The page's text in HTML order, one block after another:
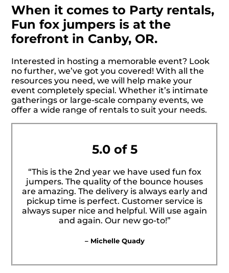
When it comes to Party rentals,
Fun fox jumpers is at the
forefront in Canby, OR.
Interested in hosting a memorable event? Look
no further, we’ve got you covered! With all the
resources you need, we will help make your
event completely special. Whether it’s intimate
gatherings or large-scale company events, we
offer a wide range of rentals to suit your needs.
5.0 of 5
“This is the 2nd year we have used fun fox
jumpers. The quality of the bounce houses
are amazing. The delivery is always early and
pickup time is perfect. Customer service is
always super nice and helpful. Will use again
and again. Our new go-to!”
– Michelle Quady